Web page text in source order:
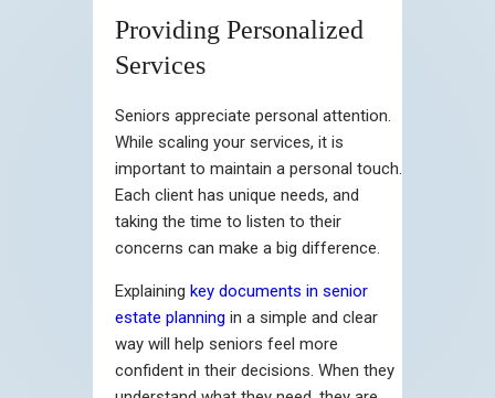
Providing Personalized
Services
Seniors appreciate personal attention.
While scaling your services, it is
important to maintain a personal touch.
Each client has unique needs, and
taking the time to listen to their
concerns can make a big difference.
Explaining key documents in senior
estate planning in a simple and clear
way will help seniors feel more
confident in their decisions. When they